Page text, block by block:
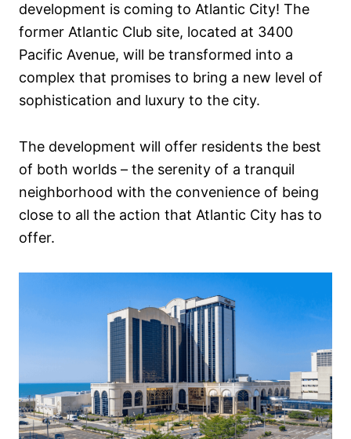
development is coming to Atlantic City! The
former Atlantic Club site, located at 3400
Pacific Avenue, will be transformed into a
complex that promises to bring a new level of
sophistication and luxury to the city.
The development will offer residents the best
of both worlds – the serenity of a tranquil
neighborhood with the convenience of being
close to all the action that Atlantic City has to
offer.